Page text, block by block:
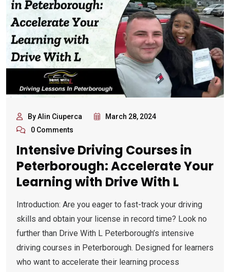
By Alin Ciuperca
March 28, 2024
0 Comments
Intensive Driving Courses in
Peterborough: Accelerate Your
Learning with Drive With L
Introduction: Are you eager to fast-track your driving
skills and obtain your license in record time? Look no
further than Drive With L Peterborough’s intensive
driving courses in Peterborough. Designed for learners
who want to accelerate their learning process